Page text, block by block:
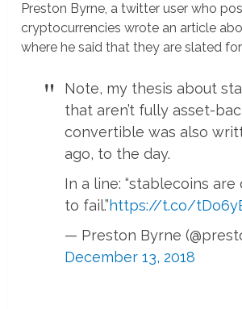
Preston Byrne, a twitter user who
cryptocurrencies wrote an article
where he said that they are slated
Note, my thesis about
that aren’t fully asset-
convertible was also
ago, to the day.
In a line: “stablecoins are
to fail.”https://t.co/
— Preston Byrne
December 13, 2018